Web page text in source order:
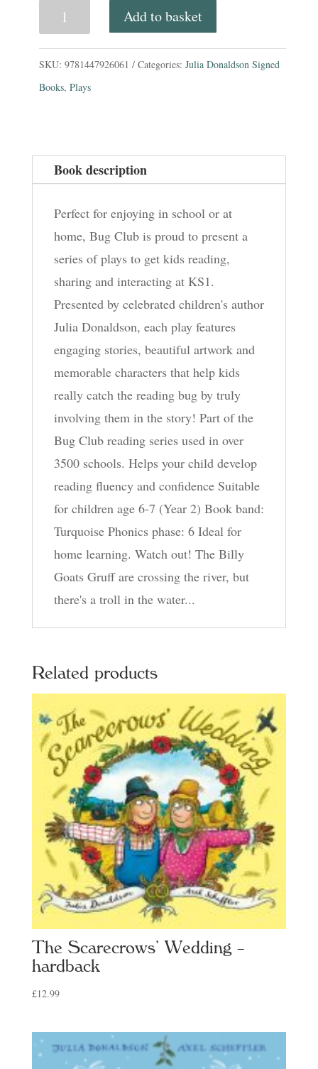
Billy
Add to basket
SKU: 9781447926061 Categories: Julia Donaldson Signed
Books, Plays
Book description
Perfect for enjoying in school or at
home, Bug Club is proud to present a
series of plays to get kids reading,
sharing and interacting at KS1.
Presented by celebrated children's author
Julia Donaldson, each play features
engaging stories, beautiful artwork and
memorable characters that help kids
really catch the reading bug by truly
involving them in the story! Part of the
Bug Club reading series used in over
3500 schools. Helps your child develop
reading fluency and confidence Suitable
for children age 6-7 (Year 2) Book band:
Turquoise Phonics phase: 6 Ideal for
home learning. Watch out! The Billy
Goats Gruff are crossing the river, but
there's a troll in the water...
Related products
The Scarecrows’ Wedding –
hardback
£12.99